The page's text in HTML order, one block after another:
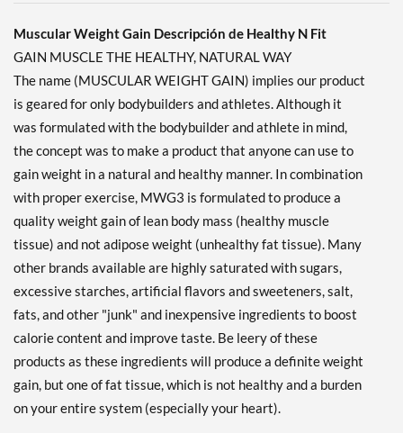
Muscular Weight Gain Descripción de Healthy N Fit
GAIN MUSCLE THE HEALTHY, NATURAL WAY
The name (MUSCULAR WEIGHT GAIN) implies our product
is geared for only bodybuilders and athletes. Although it
was formulated with the bodybuilder and athlete in mind,
the concept was to make a product that anyone can use to
gain weight in a natural and healthy manner. In combination
with proper exercise, MWG3 is formulated to produce a
quality weight gain of lean body mass (healthy muscle
tissue) and not adipose weight (unhealthy fat tissue). Many
other brands available are highly saturated with sugars,
excessive starches, artificial flavors and sweeteners, salt,
fats, and other "junk" and inexpensive ingredients to boost
calorie content and improve taste. Be leery of these
products as these ingredients will produce a definite weight
gain, but one of fat tissue, which is not healthy and a burden
on your entire system (especially your heart).